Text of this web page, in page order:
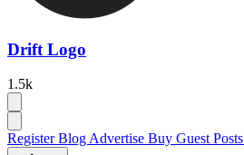
Drift Logo
1.5k
RegisterBlogAdvertise Buy Guest Posts